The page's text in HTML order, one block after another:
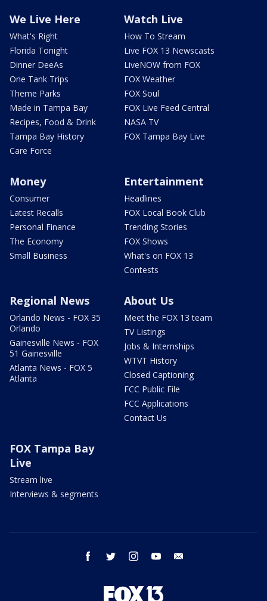
We Live Here
What's Right
Florida Tonight
Dinner DeeAs
One Tank Trips
Theme Parks
Made in Tampa Bay
Recipes, Food & Drink
Tampa Bay History
Care Force
Watch Live
How To Stream
Live FOX 13 Newscasts
LiveNOW from FOX
FOX Weather
FOX Soul
FOX Live Feed Central
NASA TV
FOX Tampa Bay Live
Money
Consumer
Latest Recalls
Personal Finance
The Economy
Small Business
Entertainment
Headlines
FOX Local Book Club
Trending Stories
FOX Shows
What's on FOX 13
Contests
Regional News
Orlando News - FOX 35
Orlando
Gainesville News - FOX
51 Gainesville
Atlanta News - FOX 5
Atlanta
About Us
Meet the FOX 13 team
TV Listings
Jobs & Internships
WTVT History
Closed Captioning
FCC Public File
FCC Applications
Contact Us
FOX Tampa Bay
Live
Stream live
Interviews & segments
facebook twitter instagram youtube